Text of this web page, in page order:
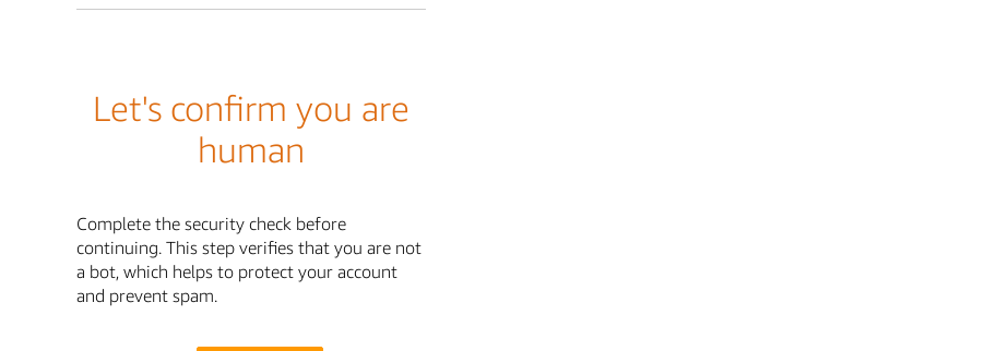
Let's confirm you are
human
Complete the security check before
continuing. This step verifies that you are not
a bot, which helps to protect your account
and prevent spam.